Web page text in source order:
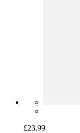
£23.99